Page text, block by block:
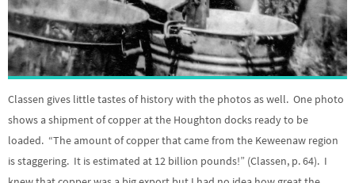
Classen gives little tastes of history with the photos as well. One photo
shows a shipment of copper at the Houghton docks ready to be
loaded. “The amount of copper that came from the Keweenaw region
is staggering. It is estimated at 12 billion pounds!” (Classen, p. 64). I